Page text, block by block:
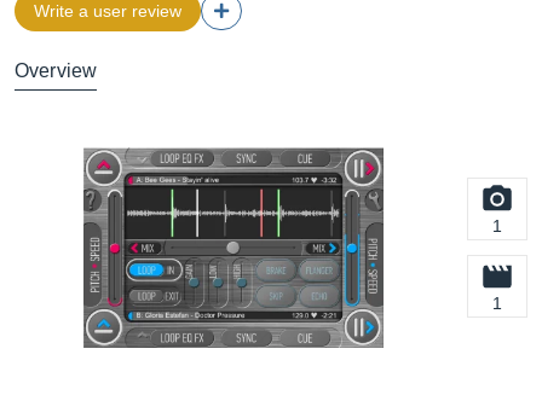
Write a user review
Overview
1
1